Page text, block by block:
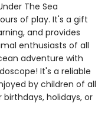
The Sea
of play. It's a gift
and provides
enthusiasts of all
adventure with
It's a reliable
by children of all
holidays, or